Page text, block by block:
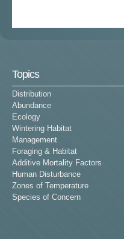
Topics
Distribution
Abundance
Ecology
Wintering Habitat
Management
Foraging & Habitat
Additive Mortality Factors
Human Disturbance
Zones of Temperature
Species of Concern